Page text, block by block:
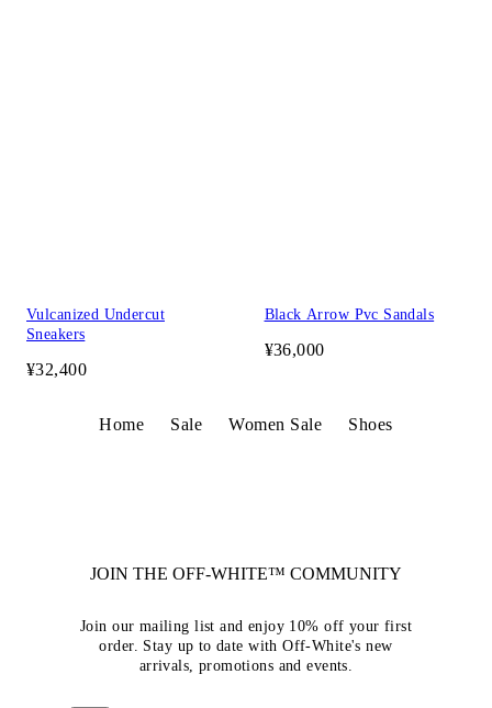
Vulcanized Undercut
Sneakers
¥32,400
Black Arrow Pvc Sandals
¥36,000
Home Sale Women Sale Shoes
JOIN THE OFF-WHITE™ COMMUNITY
Join our mailing list and enjoy 10% off your first
order. Stay up to date with Off-White's new
arrivals, promotions and events.